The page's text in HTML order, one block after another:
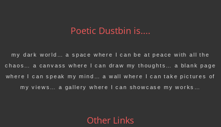
Poetic Dustbin is....
my dark world… a space where I can be at peace with all the
chaos… a canvass where I can draw my thoughts… a blank page
where I can speak my mind… a wall where I can take pictures of
my views… a gallery where I can showcase my works…
Other Links